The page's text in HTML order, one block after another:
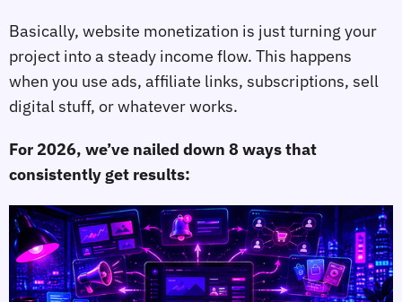
Basically, website monetization is just turning your
project into a steady income flow. This happens
when you use ads, affiliate links, subscriptions, sell
digital stuff, or whatever works.
For 2026, we’ve nailed down 8 ways that
consistently get results: